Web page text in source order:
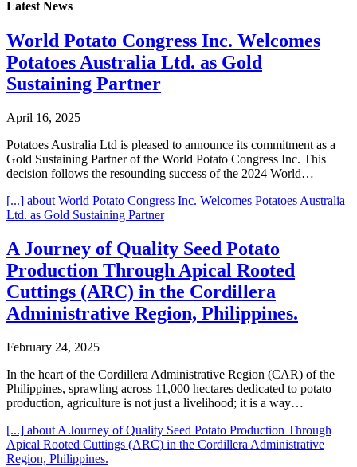
Latest News
World Potato Congress Inc. Welcomes
Potatoes Australia Ltd. as Gold
Sustaining Partner
April 16, 2025
Potatoes Australia Ltd is pleased to announce its commitment as a
Gold Sustaining Partner of the World Potato Congress Inc. This
decision follows the resounding success of the 2024 World…
[...] about World Potato Congress Inc. Welcomes Potatoes Australia
Ltd. as Gold Sustaining Partner
A Journey of Quality Seed Potato
Production Through Apical Rooted
Cuttings (ARC) in the Cordillera
Administrative Region, Philippines.
February 24, 2025
In the heart of the Cordillera Administrative Region (CAR) of the
Philippines, sprawling across 11,000 hectares dedicated to potato
production, agriculture is not just a livelihood; it is a way…
[...] about A Journey of Quality Seed Potato Production Through
Apical Rooted Cuttings (ARC) in the Cordillera Administrative
Region, Philippines.